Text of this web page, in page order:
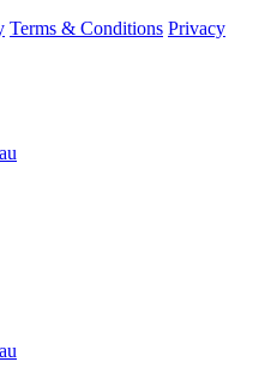
Terms & Conditions Privacy